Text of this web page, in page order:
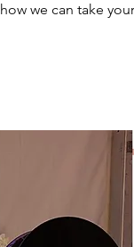
how we can take